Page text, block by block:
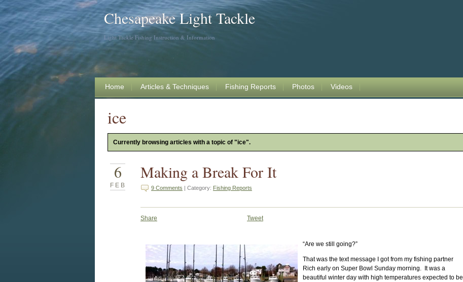
Chesapeake Light Tackle
Light Tackle Fishing Instruction & Information
Home Articles & Techniques Fishing Reports Photos Videos
ice
Currently browsing articles with a topic of "ice".
6
FEB
Making a Break For It
9 Comments | Category: Fishing Reports
Share Tweet
“Are we still going?”
That was the text message I got from my fishing partner
Rich early on Super Bowl Sunday morning. It was a
beautiful winter day with high temperatures expected to be